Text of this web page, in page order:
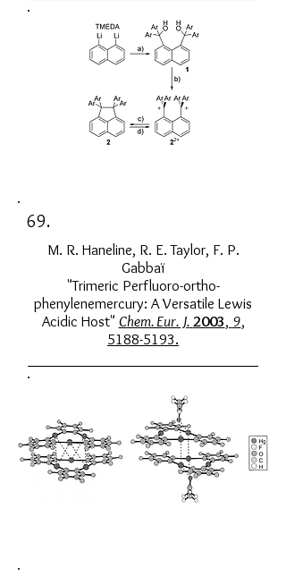
69.
M. R. Haneline, R. E. Taylor, F. P.
Gabbaï
"Trimeric Perfluoro-ortho-
phenylenemercury: A Versatile Lewis
Acidic Host" Chem. Eur. J. 2003, 9,
5188-5193.